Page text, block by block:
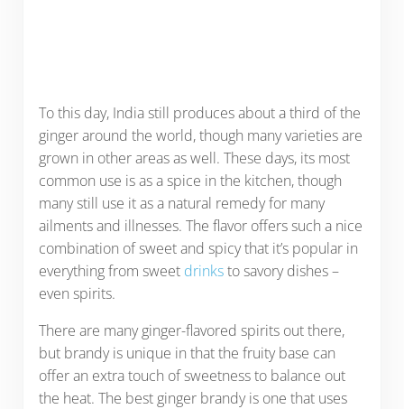
To this day, India still produces about a third of the
ginger around the world, though many varieties are
grown in other areas as well. These days, its most
common use is as a spice in the kitchen, though
many still use it as a natural remedy for many
ailments and illnesses. The flavor offers such a nice
combination of sweet and spicy that it’s popular in
everything from sweet drinksto savory dishes –
even spirits.
There are many ginger-flavored spirits out there,
but brandy is unique in that the fruity base can
offer an extra touch of sweetness to balance out
the heat. The best ginger brandy is one that uses